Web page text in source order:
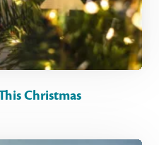
Christmas